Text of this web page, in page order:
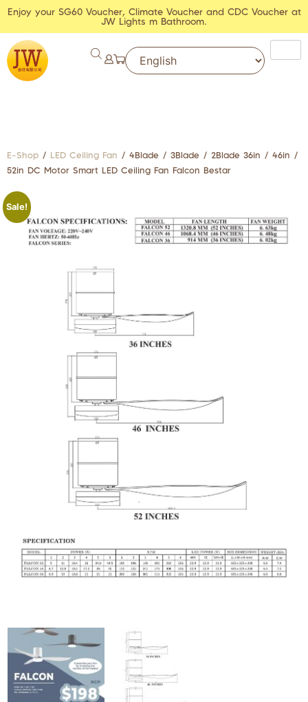
Enjoy your SG60 Voucher, Climate Voucher and CDC Voucher at
JW Lights m Bathroom.
E-Shop / LED Ceiling Fan / 4Blade / 3Blade / 2Blade 36in / 46in /
52in DC Motor Smart LED Ceiling Fan Falcon Bestar
Sale!